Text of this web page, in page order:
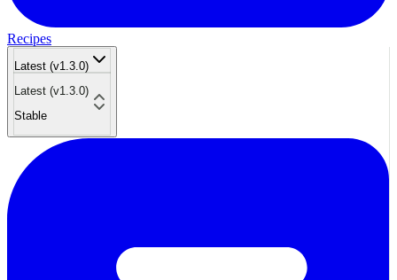
Recipes
Latest (v1.3.0)
Latest (v1.3.0)
Stable